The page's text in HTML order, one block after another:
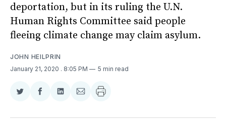
deportation, but in its ruling the U.N.
Human Rights Committee said people
fleeing climate change may claim asylum.
JOHN HEILPRIN
January 21, 2020 . 8:05 PM 5 min read
Share
Twitter
Share
Facebook
Share
LinkedIn
Share
Email